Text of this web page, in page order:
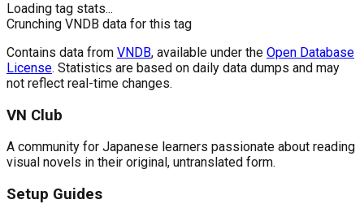
Loading tag stats...
Crunching VNDB data for this tag
Contains data from VNDB, available under the Open Database
License. Statistics are based on daily data dumps and may
not reflect real-time changes.
VN Club
A community for Japanese learners passionate about reading
visual novels in their original, untranslated form.
Setup Guides